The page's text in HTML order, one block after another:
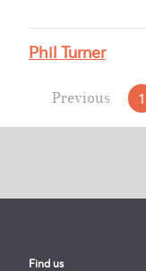
Phil Turner
Previous 1
Find us